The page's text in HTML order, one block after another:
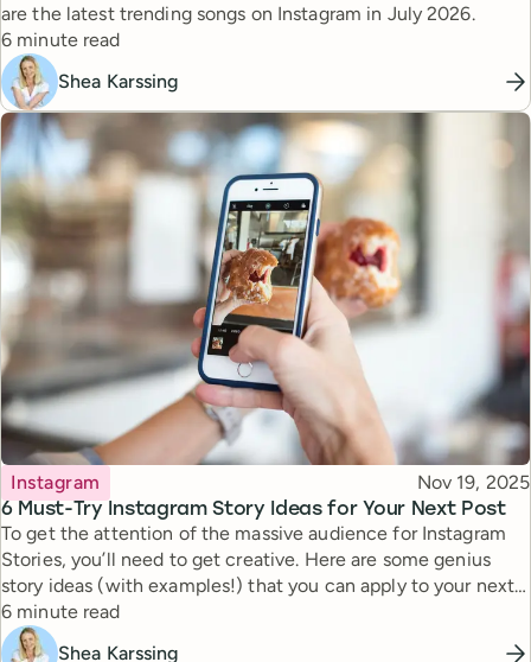
are the latest trending songs on Instagram in July 2026.
Reading time
6 minute read
Shea Karssing
6 Must-Try Instagram Story Ideas for Your Next Post
Topic
Instagram Published
Nov 19, 2025
To get the attention of the massive audience for Instagram
Stories, you’ll need to get creative. Here are some genius
story ideas (with examples!) that you can apply to your next
story.
Reading time
6 minute read
Shea Karssing